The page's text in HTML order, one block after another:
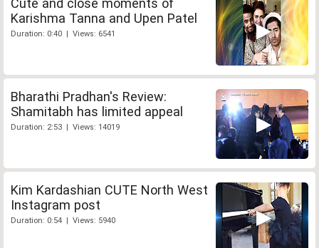
Cute and close moments of
Karishma Tanna and Upen Patel
Duration: 0:40 | Views: 6541
Bharathi Pradhan's Review:
Shamitabh has limited appeal
Duration: 2:53 | Views: 14019
Kim Kardashian CUTE North West
Instagram post
Duration: 0:54 | Views: 5940